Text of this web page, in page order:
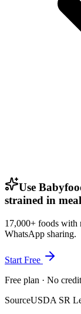
Use
strained in
17,000+ foods with
WhatsApp sharing.
Start Free
Free plan · No
SourceUSDA SR